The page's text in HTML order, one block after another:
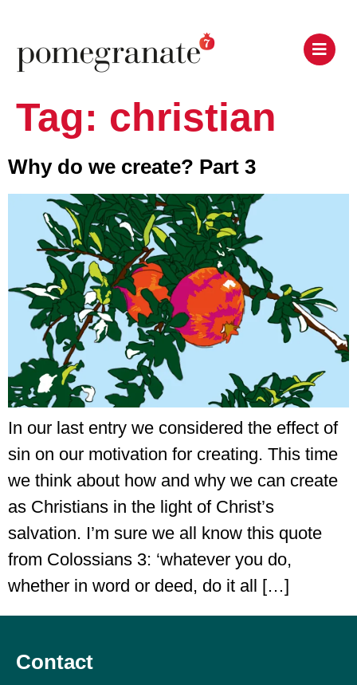
Tag: christian
Why do we create? Part 3
In our last entry we considered the effect of
sin on our motivation for creating. This time
we think about how and why we can create
as Christians in the light of Christ’s
salvation. I’m sure we all know this quote
from Colossians 3: ‘whatever you do,
whether in word or deed, do it all […]
Contact